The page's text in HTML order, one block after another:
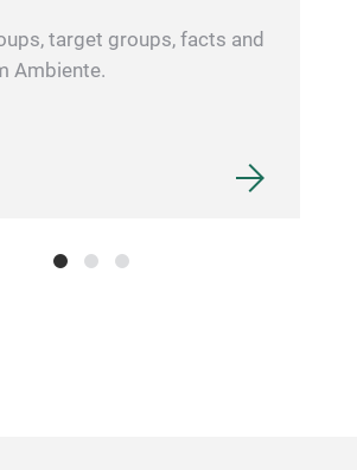
target groups, facts and
Ambiente.